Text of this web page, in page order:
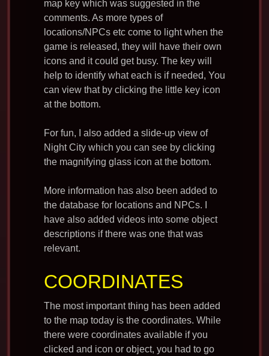
map key which was suggested in the
comments. As more types of
locations/NPCs etc come to light when the
game is released, they will have their own
icons and it could get busy. The key will
help to identify what each is if needed, You
can view that by clicking the little key icon
at the bottom.
For fun, I also added a slide-up view of
Night City which you can see by clicking
the magnifying glass icon at the bottom.
More information has also been added to
the database for locations and NPCs. I
have also added videos into some object
descriptions if there was one that was
relevant.
COORDINATES
The most important thing has been added
to the map today is the coordinates. While
there were coordinates available if you
clicked and icon or object, you had to go